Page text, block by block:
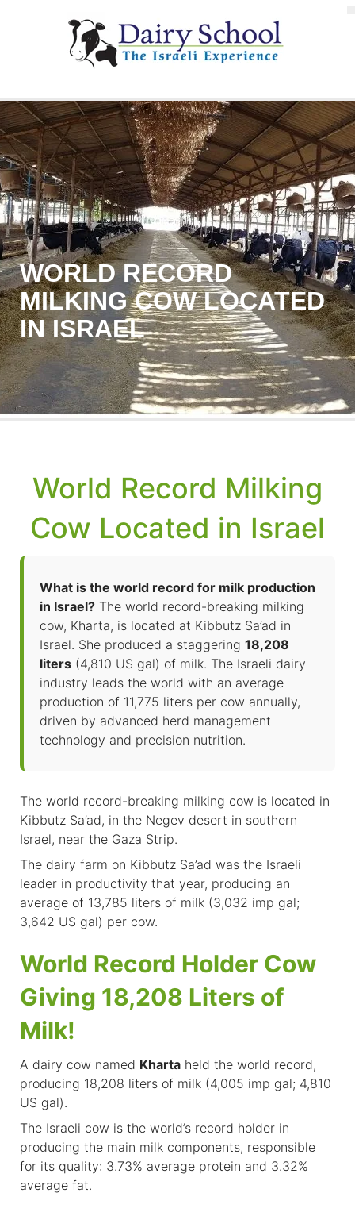
WORLD RECORD
MILKING COW LOCATED
IN ISRAEL
World Record Milking
Cow Located in Israel
What is the world record for milk production
in Israel? The world record-breaking milking
cow, Kharta, is located at Kibbutz Sa’ad in
Israel. She produced a staggering 18,208
liters (4,810 US gal) of milk. The Israeli dairy
industry leads the world with an average
production of 11,775 liters per cow annually,
driven by advanced herd management
technology and precision nutrition.
The world record-breaking milking cow is located in
Kibbutz Sa’ad, in the Negev desert in southern
Israel, near the Gaza Strip.
The dairy farm on Kibbutz Sa’ad was the Israeli
leader in productivity that year, producing an
average of 13,785 liters of milk (3,032 imp gal;
3,642 US gal) per cow.
World Record Holder Cow
Giving 18,208 Liters of
Milk!
A dairy cow named Kharta held the world record,
producing 18,208 liters of milk (4,005 imp gal; 4,810
US gal).
The Israeli cow is the world’s record holder in
producing the main milk components, responsible
for its quality: 3.73% average protein and 3.32%
average fat.